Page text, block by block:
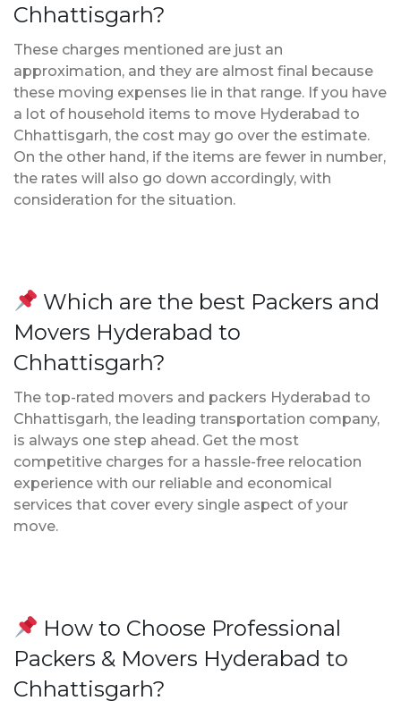
Chhattisgarh?
These charges mentioned are just an
approximation, and they are almost final because
these moving expenses lie in that range. If you have
a lot of household items to move Hyderabad to
Chhattisgarh, the cost may go over the estimate.
On the other hand, if the items are fewer in number,
the rates will also go down accordingly, with
consideration for the situation.
Which are the best Packers and
Movers Hyderabad to
Chhattisgarh?
The top-rated movers and packers Hyderabad to
Chhattisgarh, the leading transportation company,
is always one step ahead. Get the most
competitive charges for a hassle-free relocation
experience with our reliable and economical
services that cover every single aspect of your
move.
How to Choose Professional
Packers & Movers Hyderabad to
Chhattisgarh?